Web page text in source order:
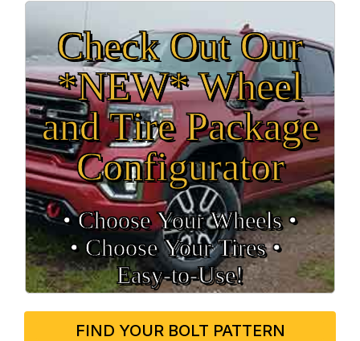
Check Out Our
*NEW* Wheel
and Tire Package
Configurator
• Choose Your Wheels •
• Choose Your Tires •
Easy‑to‑Use!
FIND YOUR BOLT PATTERN